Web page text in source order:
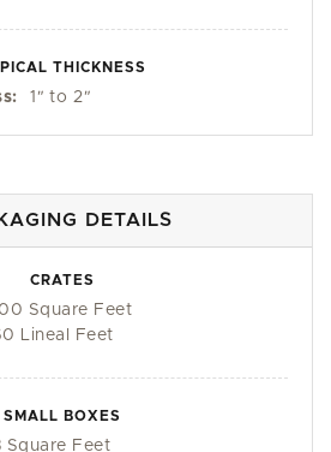
THICKNESS
1 " to 2"
DETAILS
CRATES
Square Feet
Lineal Feet
SMALL BOXES
Square Feet